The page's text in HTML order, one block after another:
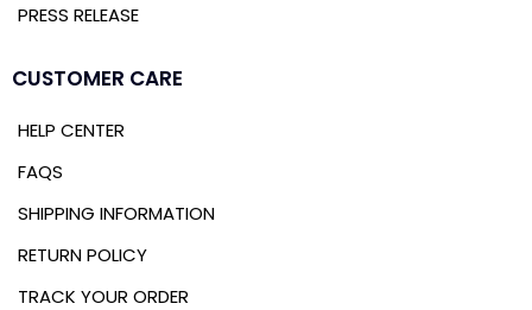
PRESS RELEASE
CUSTOMER CARE
HELP CENTER
FAQS
SHIPPING INFORMATION
RETURN POLICY
TRACK YOUR ORDER